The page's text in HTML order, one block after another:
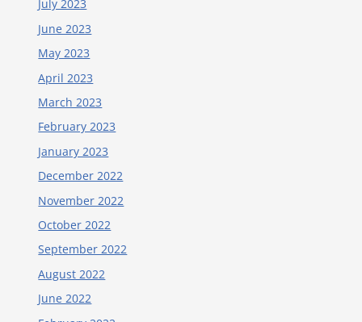
July 2023
June 2023
May 2023
April 2023
March 2023
February 2023
January 2023
December 2022
November 2022
October 2022
September 2022
August 2022
June 2022